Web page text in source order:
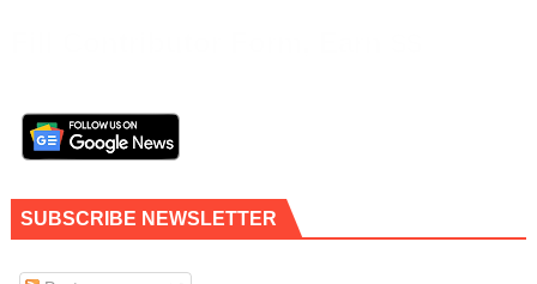
SUBSCRIBE NEWSLETTER